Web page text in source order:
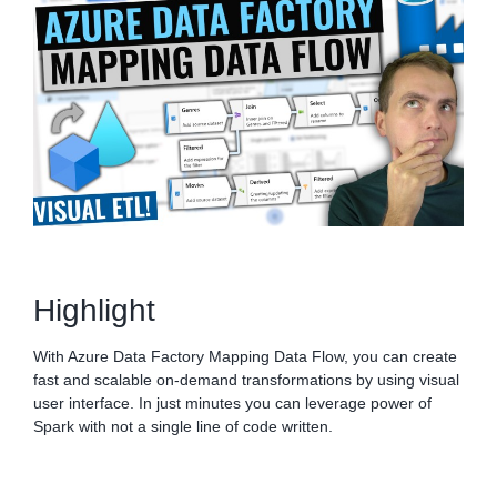
Highlight
With Azure Data Factory Mapping Data Flow, you can create
fast and scalable on-demand transformations by using visual
user interface. In just minutes you can leverage power of
Spark with not a single line of code written.